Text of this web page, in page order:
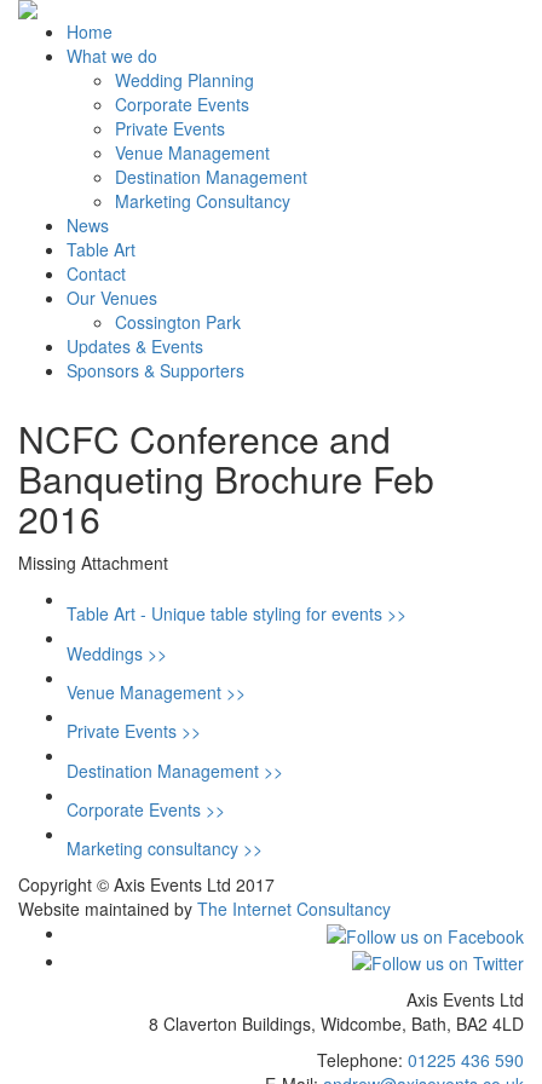
Home
What we do
Wedding Planning
Corporate Events
Private Events
Venue Management
Destination Management
Marketing Consultancy
News
Table Art
Contact
Our Venues
Cossington Park
Updates & Events
Sponsors & Supporters
NCFC Conference and
Banqueting Brochure Feb
2016
Missing Attachment
Table Art - Unique table styling for events >>
Weddings >>
Venue Management >>
Private Events >>
Destination Management >>
Corporate Events >>
Marketing consultancy >>
Copyright © Axis Events Ltd 2017
Website maintained by The Internet Consultancy
Axis Events Ltd
8 Claverton Buildings, Widcombe, Bath, BA2 4LD
Telephone: 01225 436 590